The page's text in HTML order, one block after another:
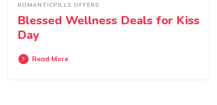
ROMANTICPILLS OFFERS
Blessed Wellness Deals for Kiss
Day
Read More